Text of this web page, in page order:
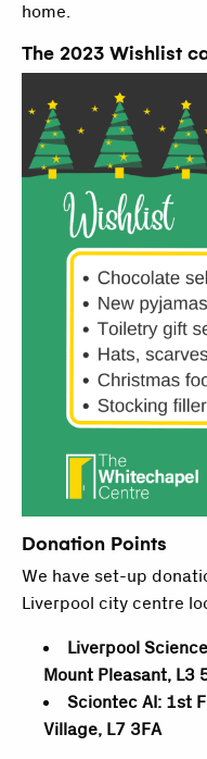
home.
The 2023 Wishlist
Donation Points
We have set-up
Liverpool city centre
Liverpool
Mount Pleasant, L3
Sciontec AI: 1st
Village, L7 3FA